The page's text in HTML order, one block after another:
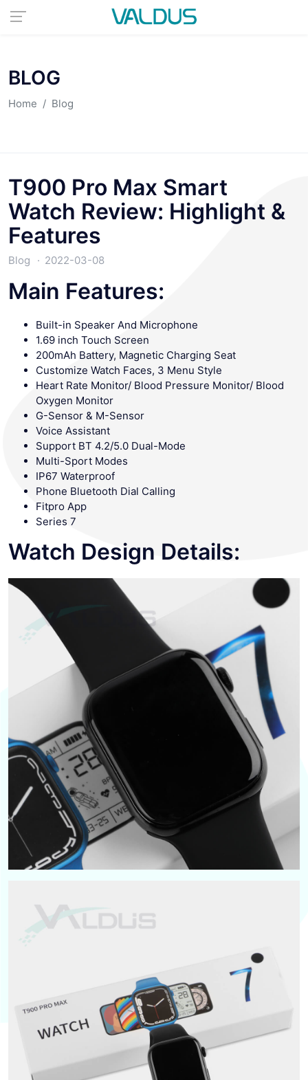
BLOG
Home Blog
T900 Pro Max Smart
Watch Review: Highlight &
Features
Blog 2022-03-08
Main Features:
Built-in Speaker And Microphone
1.69 inch Touch Screen
200mAh Battery, Magnetic Charging Seat
Customize Watch Faces, 3 Menu Style
Heart Rate Monitor/ Blood Pressure Monitor/ Blood
Oxygen Monitor
G-Sensor & M-Sensor
Voice Assistant
Support BT 4.2/5.0 Dual-Mode
Multi-Sport Modes
IP67 Waterproof
Phone Bluetooth Dial Calling
Fitpro App
Series 7
Watch Design Details: